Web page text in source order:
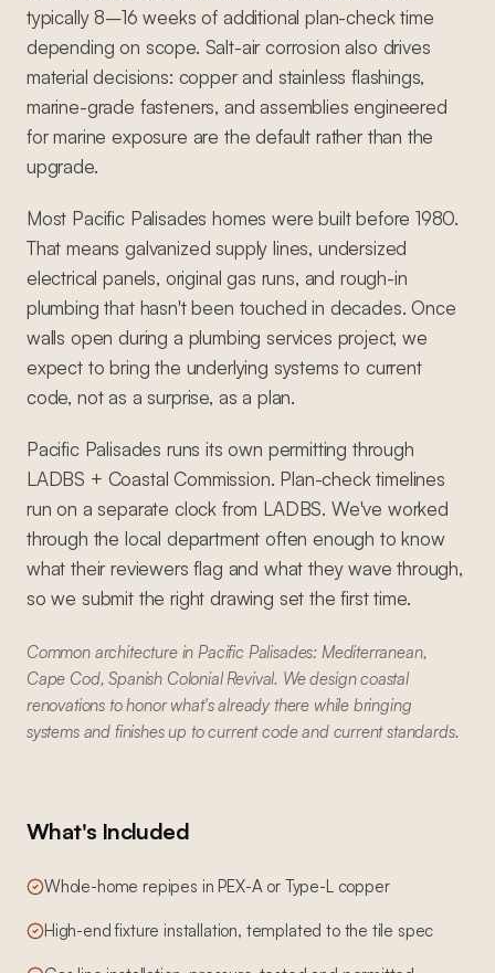
typically 8–16 weeks of additional plan-check time
depending on scope. Salt-air corrosion also drives
material decisions: copper and stainless flashings,
marine-grade fasteners, and assemblies engineered
for marine exposure are the default rather than the
upgrade.
Most Pacific Palisades homes were built before 1980.
That means galvanized supply lines, undersized
electrical panels, original gas runs, and rough-in
plumbing that hasn't been touched in decades. Once
walls open during a plumbing services project, we
expect to bring the underlying systems to current
code, not as a surprise, as a plan.
Pacific Palisades runs its own permitting through
LADBS + Coastal Commission. Plan-check timelines
run on a separate clock from LADBS. We've worked
through the local department often enough to know
what their reviewers flag and what they wave through,
so we submit the right drawing set the first time.
Common architecture in Pacific Palisades: Mediterranean,
Cape Cod, Spanish Colonial Revival. We design coastal
renovations to honor what's already there while bringing
systems and finishes up to current code and current standards.
What's Included
Whole-home repipes in PEX-A or Type-L copper
High-end fixture installation, templated to the tile spec